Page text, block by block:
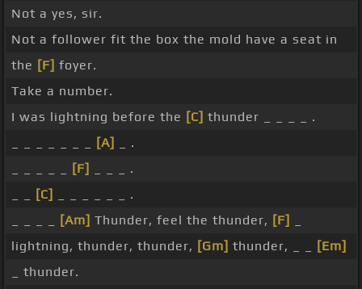
Not a yes, sir.
Not a follower fit the box the mold have a seat in
the [F] foyer.
Take a number.
I was lightning before the [C] thunder _ _ _ _ .
[A]
_ .
[F]
_ _ _ .
[C]
_ _ _ _ _ _ .
[Am] Thunder, feel the thunder, [F]
lightning, thunder, thunder, [Gm] thunder, _ _
[Em]
_ thunder.